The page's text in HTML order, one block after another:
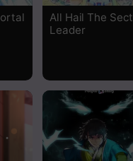
All Hail The Sect
Leader